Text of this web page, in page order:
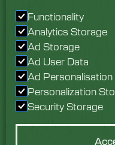
Functionality
Analytics Storage
Ad Storage
Ad User Data
Ad Personalisation
Personalization
Security Storage
from you. Speak
our team today.
Enquire now